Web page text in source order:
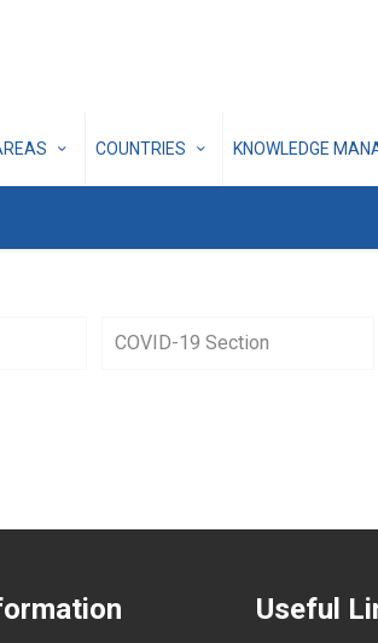
COUNTRIES KNOWLEDGE
COVID-19 Section
Useful